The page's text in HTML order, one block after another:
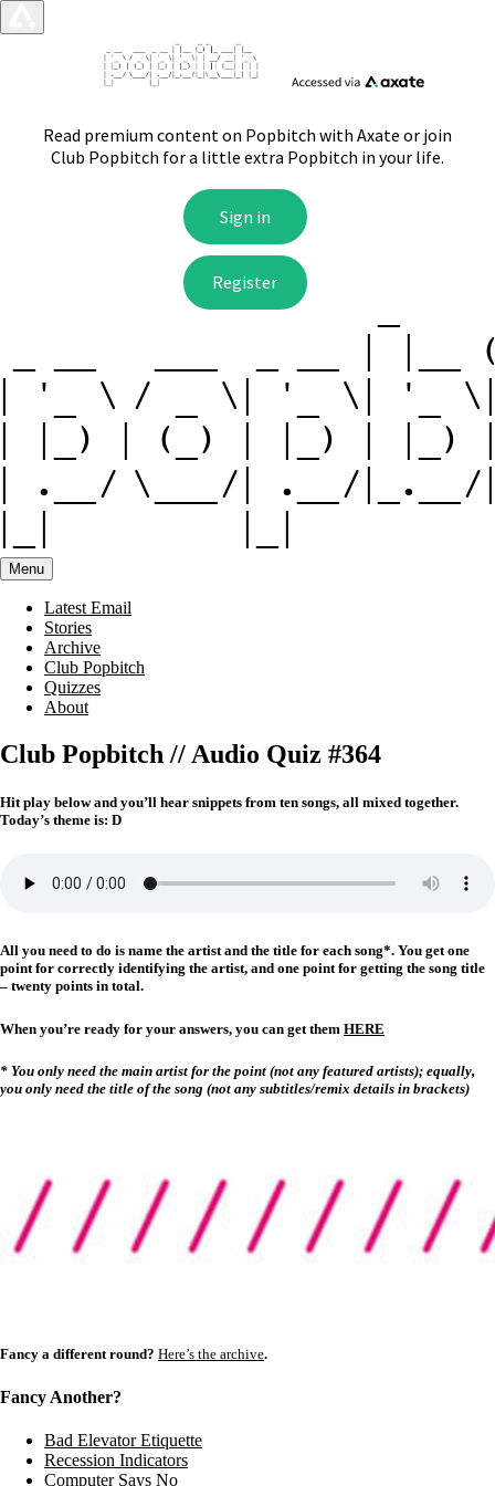
Menu
Latest Email
Stories
Archive
Club Popbitch
Quizzes
About
Club Popbitch // Audio Quiz #364
Hit play below and you’ll hear snippets from ten songs, all mixed together.
Today’s theme is: D
All you need to do is name the artist and the title for each song*. You get one
point for correctly identifying the artist, and one point for getting the song title
– twenty points in total.
When you’re ready for your answers, you can get them HERE
* You only need the main artist for the point (not any featured artists); equally,
you only need the title of the song (not any subtitles/remix details in brackets)
Fancy a different round? Here’s the archive.
Fancy Another?
Bad Elevator Etiquette
Recession Indicators
Computer Says No